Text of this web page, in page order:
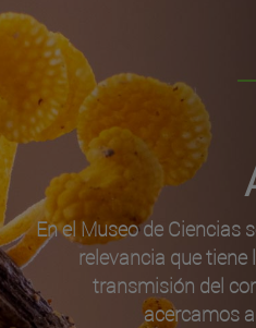
En el Museo de Ciencias
relevancia que
transmisión del
acercamos